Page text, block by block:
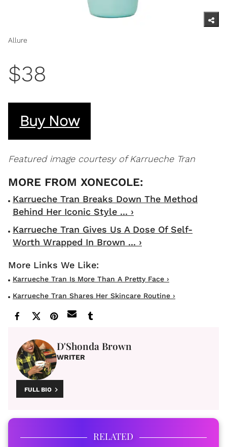
Allure
$38
Buy Now
Featured image courtesy of Karrueche Tran
Karrueche Tran Breaks Down The Method
Behind Her Iconic Style ... ›
Karrueche Tran Gives Us A Dose Of Self-
Worth Wrapped In Brown ... ›
Karrueche Tran Is More Than A Pretty Face ›
Karrueche Tran Shares Her Skincare Routine ›
D'Shonda Brown
WRITER
FULL BIO
RELATED